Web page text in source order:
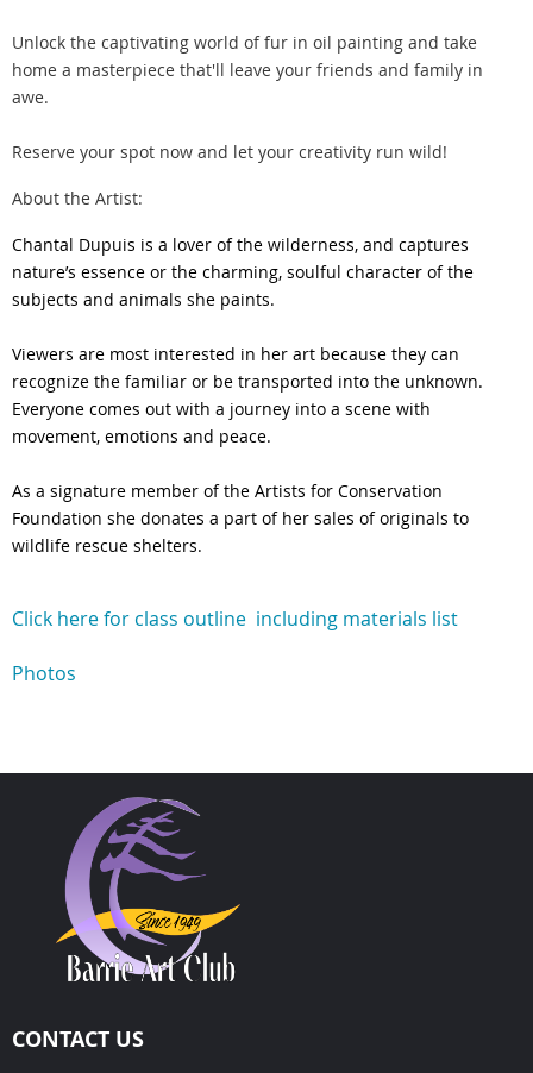
Unlock the captivating world of fur in oil painting and take
home a masterpiece that'll leave your friends and family in
awe.
Reserve your spot now and let your creativity run wild!
About the Artist:
Chantal Dupuis is a lover of the wilderness, and captures
nature’s essence or the charming, soulful character of the
subjects and animals she paints.
Viewers are most interested in her art because they can
recognize the familiar or be transported into the unknown.
Everyone comes out with a journey into a scene with
movement, emotions and peace.
As a signature member of the Artists for Conservation
Foundation she donates a part of her sales of originals to
wildlife rescue shelters.
Click here for class outline including materials list
Photos
CONTACT US